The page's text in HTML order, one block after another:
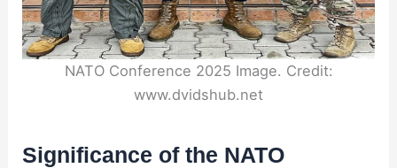
NATO Conference 2025 Image. Credit:
www.dvidshub.net
Significance of the NATO